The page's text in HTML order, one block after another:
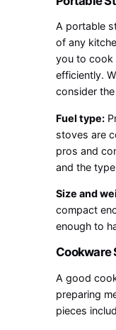
A portable
of any
you to cook
efficiently.
consider
Fuel type:
stoves are
pros and
and the
Size and
compact
enough to
Cookware
A good
preparing
pieces